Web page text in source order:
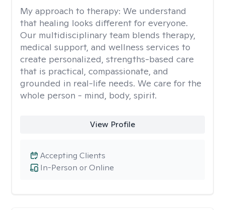
My approach to therapy: We understand
that healing looks different for everyone.
Our multidisciplinary team blends therapy,
medical support, and wellness services to
create personalized, strengths-based care
that is practical, compassionate, and
grounded in real-life needs. We care for the
whole person - mind, body, spirit.
View Profile
In-Person or Online
Accepting Clients